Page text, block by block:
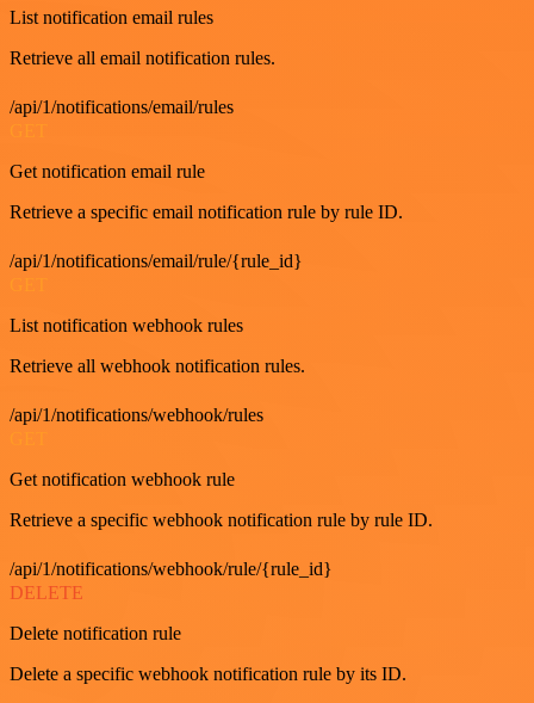
List notification email rules
Retrieve all email notification rules.
/api/1/notifications/email/rules
Get notification email rule
Retrieve a specific email notification rule by rule ID.
/api/1/notifications/email/rule/{rule_id}
List notification webhook rules
Retrieve all webhook notification rules.
/api/1/notifications/webhook/rules
Get notification webhook rule
Retrieve a specific webhook notification rule by rule ID.
/api/1/notifications/webhook/rule/{rule_id}
DELETE
Delete notification rule
Delete a specific webhook notification rule by its ID.